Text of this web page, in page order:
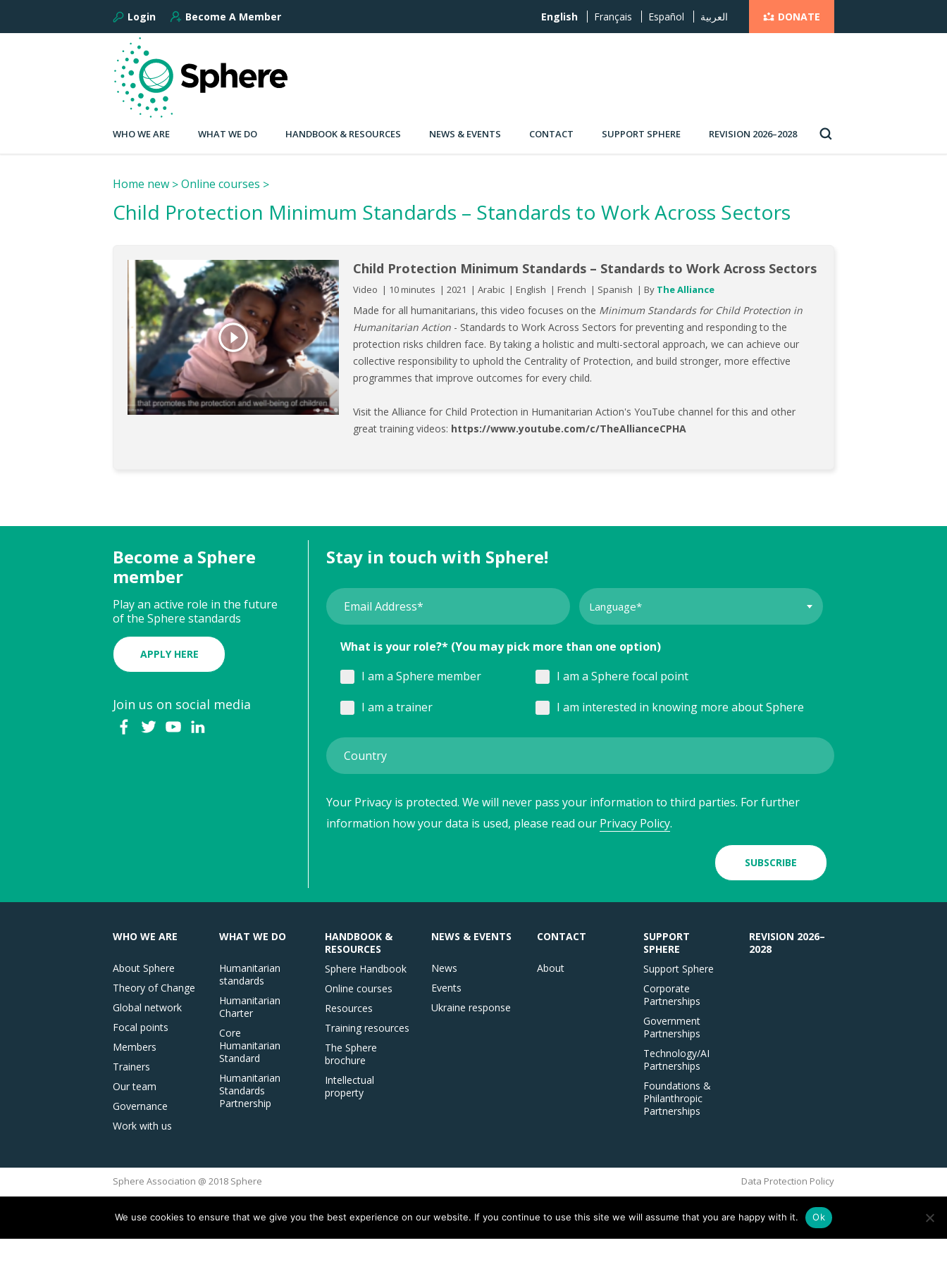
Login Become A Member English Français Español العربية DONATE
WHO WE ARE WHAT WE DO HANDBOOK & RESOURCES NEWS & EVENTS CONTACT SUPPORT SPHERE REVISION 2026–2028
Home new Online courses
Child Protection Minimum Standards – Standards to Work Across Sectors
Child Protection Minimum Standards – Standards to Work Across Sectors
Video 10 minutes 2021 Arabic English French Spanish By The Alliance
Made for all humanitarians, this video focuses on the Minimum Standards for Child Protection in
Humanitarian Action - Standards to Work Across Sectors for preventing and responding to the
protection risks children face. By taking a holistic and multi-sectoral approach, we can achieve our
collective responsibility to uphold the Centrality of Protection, and build stronger, more effective
programmes that improve outcomes for every child.
Visit the Alliance for Child Protection in Humanitarian Action's YouTube channel for this and other
great training videos: https://www.youtube.com/c/TheAllianceCPHA
Become a Sphere
member
Play an active role in the future
of the Sphere standards
APPLY HERE
Join us on social media
Stay in touch with Sphere!
What is your role?* (You may pick more than one option)
I am a Sphere member
I am a Sphere focal point
I am a trainer
I am interested in knowing more about Sphere
Your Privacy is protected. We will never pass your information to third parties. For further
information how your data is used, please read our Privacy Policy.
SUBSCRIBE
WHO WE ARE
About Sphere
Theory of Change
Global network
Focal points
Members
Trainers
Our team
Governance
Work with us
WHAT WE DO
Humanitarian
standards
Humanitarian
Charter
Core
Humanitarian
Standard
Humanitarian
Standards
Partnership
HANDBOOK &
RESOURCES
Sphere Handbook
Online courses
Resources
Training resources
The Sphere
brochure
Intellectual
property
NEWS & EVENTS
News
Events
Ukraine response
CONTACT
About
SUPPORT
SPHERE
Support Sphere
Corporate
Partnerships
Government
Partnerships
Technology/AI
Partnerships
Foundations &
Philanthropic
Partnerships
REVISION 2026–
2028
Sphere Association @ 2018 Sphere Data Protection Policy
We use cookies to ensure that we give you the best experience on our website. If you continue to use this site we will assume that you are happy with it. Ok